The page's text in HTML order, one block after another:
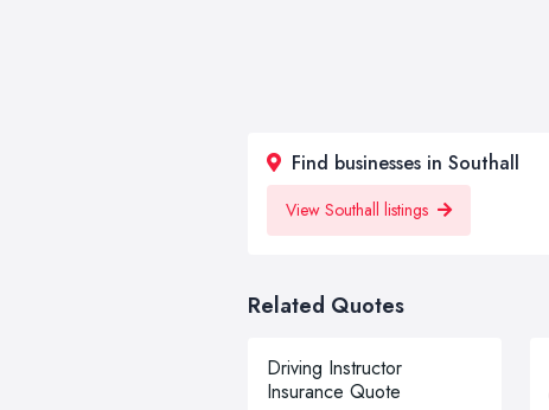
Find businesses in Southall
View Southall listings
Related Quotes
Driving Instructor
Insurance Quote